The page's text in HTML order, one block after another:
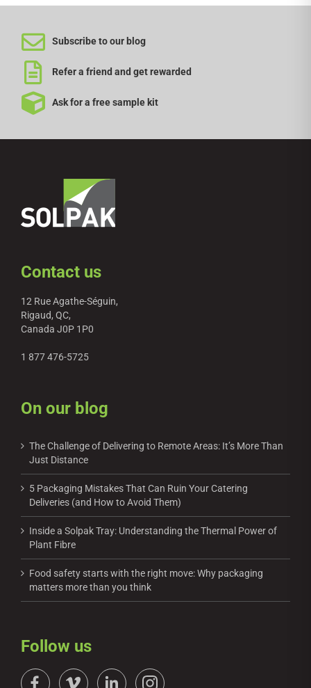
Subscribe to our blog
Refer a friend and get rewarded
Ask for a free sample kit
Contact us
12 Rue Agathe-Séguin,
Rigaud, QC,
Canada J0P 1P0
1 877 476-5725
On our blog
The Challenge of Delivering to Remote Areas: It’s More Than
Just Distance
5 Packaging Mistakes That Can Ruin Your Catering
Deliveries (and How to Avoid Them)
Inside a Solpak Tray: Understanding the Thermal Power of
Plant Fibre
Food safety starts with the right move: Why packaging
matters more than you think
Follow us